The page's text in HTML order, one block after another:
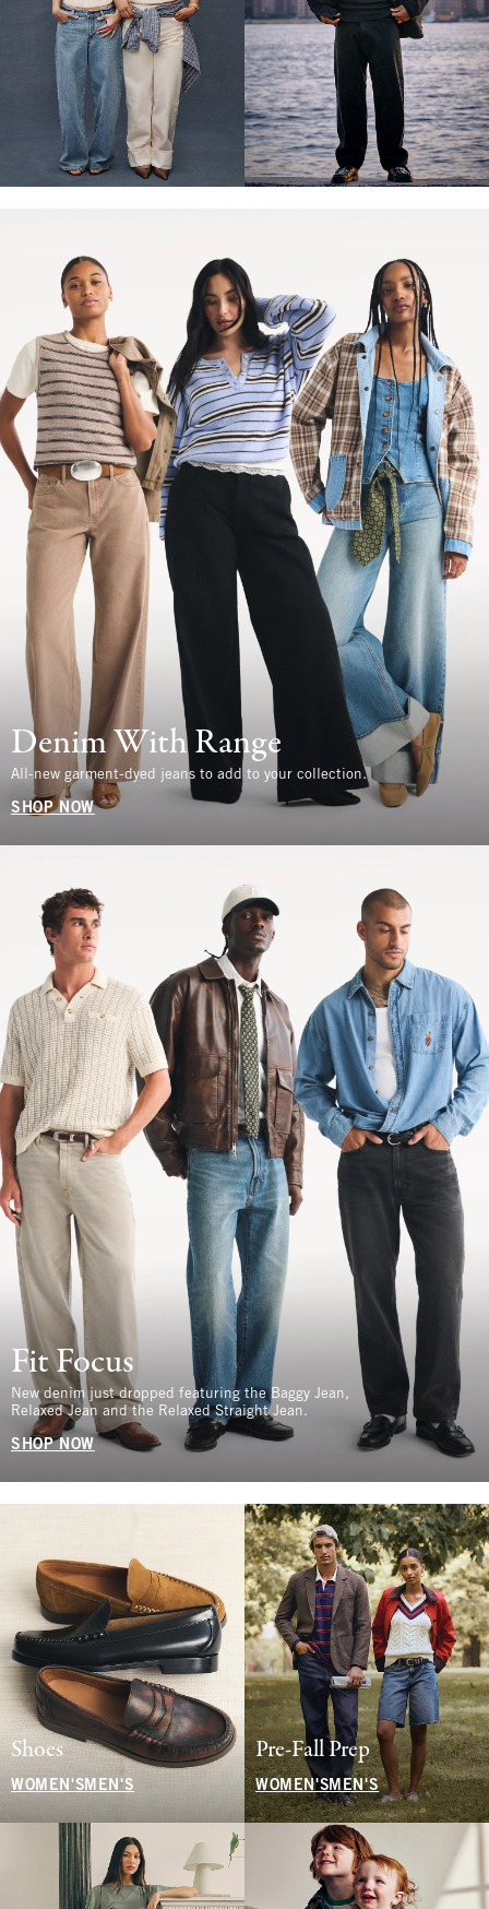
Denim With Range
All-new garment-dyed jeans to add to your collection.
SHOP NOW
Fit Focus
New denim just dropped featuring the Baggy Jean,
Relaxed Jean and the Relaxed Straight Jean.
SHOP NOW
Shoes
WOMEN'S MEN'S
Pre-Fall Prep
WOMEN'SMEN'S